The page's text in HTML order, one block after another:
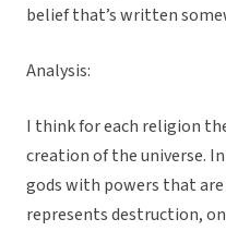
belief that’s written
Analysis:
I think for each religion
creation of the universe.
gods with powers that
represents destruction,